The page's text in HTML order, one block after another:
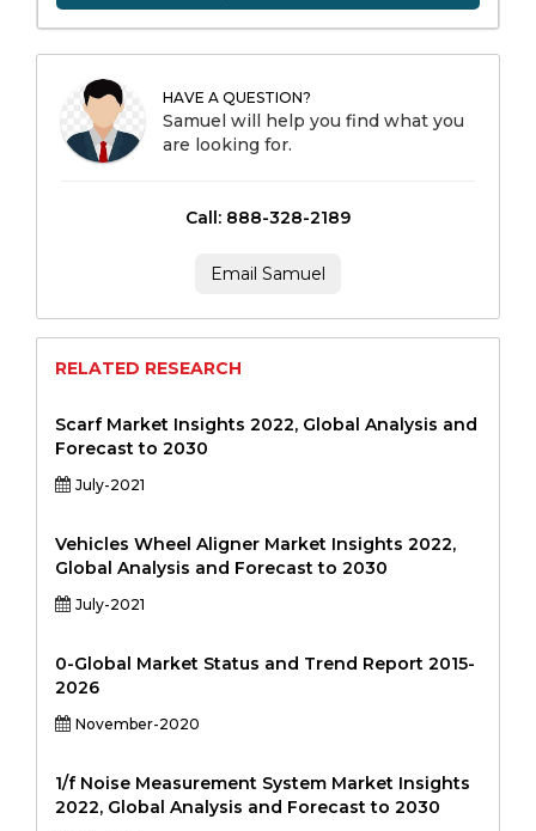
HAVE A QUESTION?
Samuel will help you find what you
are looking for.
Call: 888-328-2189
Email Samuel
RELATED RESEARCH
Scarf Market Insights 2022, Global Analysis and
Forecast to 2030
July-2021
Vehicles Wheel Aligner Market Insights 2022,
Global Analysis and Forecast to 2030
July-2021
0-Global Market Status and Trend Report 2015-
2026
November-2020
1/f Noise Measurement System Market Insights
2022, Global Analysis and Forecast to 2030